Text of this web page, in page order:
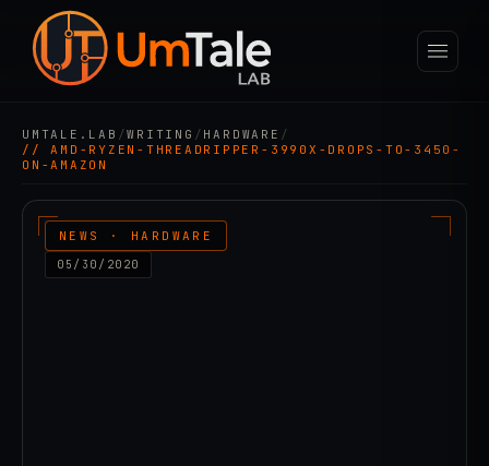
UMTALE.LAB /WRITING / HARDWARE /
// AMD-RYZEN-THREADRIPPER-3990X-DROPS-TO-3450-
ON-AMAZON
NEWS · HARDWARE
05/30/2020